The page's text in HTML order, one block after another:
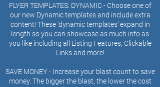
FLYER TEMPLATES: DYNAMIC - Choose one of
our new Dynamic templates and include extra
content! These 'dynamic templates' expand in
length so you can showcase as much info as
you like including all Listing Features, Clickable
Links and more!
SAVE MONEY - Increase your blast count to save
money. The bigger the blast, the lower the cost